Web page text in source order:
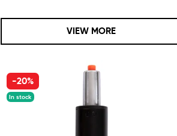
VIEW MORE
-20%
In stock